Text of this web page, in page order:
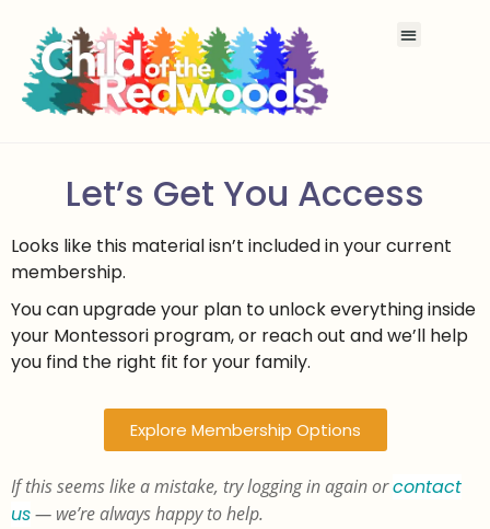
Let’s Get You Access
Looks like this material isn’t included in your current
membership.
You can upgrade your plan to unlock everything inside
your Montessori program, or reach out and we’ll help
you find the right fit for your family.
Explore Membership Options
If this seems like a mistake, try logging in again orcontact
us— we’re always happy to help.